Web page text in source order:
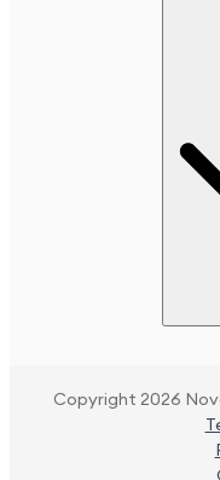
Copyright 2026